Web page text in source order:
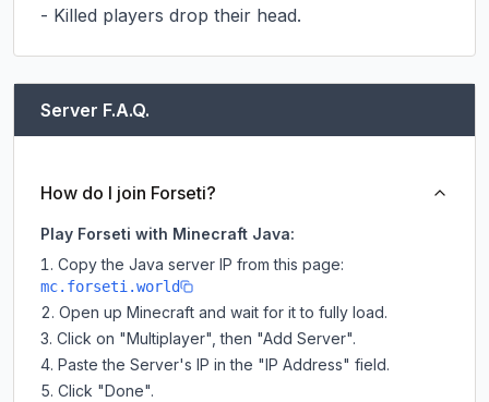
- Killed players drop their head.
Server F.A.Q.
How do I join Forseti?
Play Forseti with Minecraft Java:
Copy the Java server IP from this page:
mc.forseti.world
Open up Minecraft and wait for it to fully load.
Click on "Multiplayer", then "Add Server".
Paste the Server's IP in the "IP Address" field.
Click "Done".